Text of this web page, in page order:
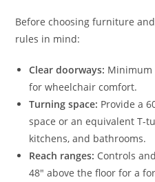
Before choosing furniture
rules in mind:
Clear doorways: Minimum
for wheelchair comfort.
Turning space: Provide a
space or an equivalent T-
kitchens, and bathrooms.
Reach ranges: Controls
48″ above the floor for a